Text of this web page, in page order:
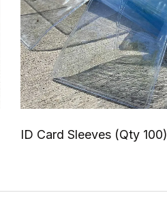
ID Card Sleeves (Qty 100)